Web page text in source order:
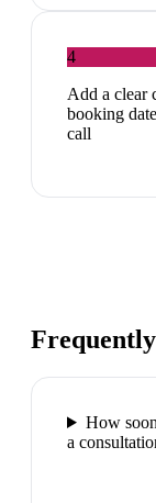
4
Add a clear
booking
call
How
a